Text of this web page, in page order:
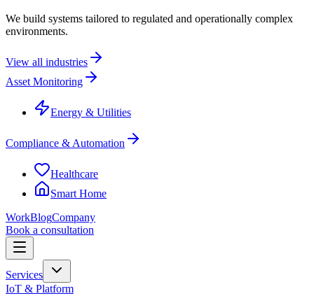
We build systems tailored to regulated and operationally complex
environments.
View all industries
Asset Monitoring
Energy & Utilities
Compliance & Automation
Healthcare
Smart Home
WorkBlogCompany
Book a consultation
Services
IoT & Platform